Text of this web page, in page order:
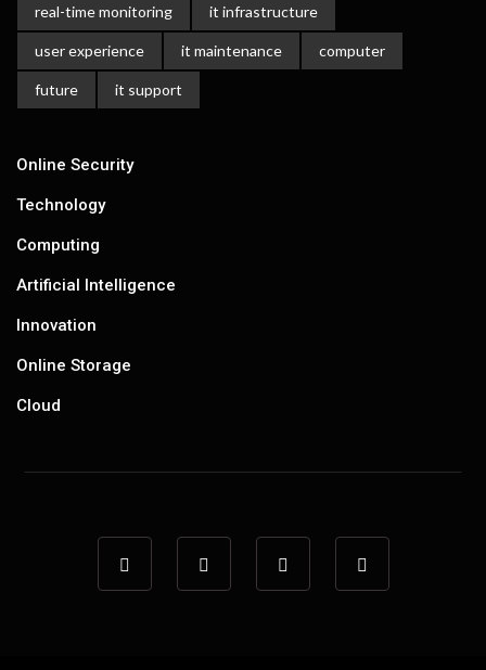
real-time monitoring it infrastructure
user experience it maintenance computer
future it support
Online Security
Technology
Computing
Artificial Intelligence
Innovation
Online Storage
Cloud